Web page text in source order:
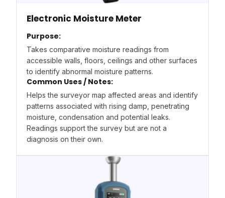
Electronic Moisture Meter
Purpose:
Takes comparative moisture readings from
accessible walls, floors, ceilings and other surfaces
to identify abnormal moisture patterns.
Common Uses / Notes:
Helps the surveyor map affected areas and identify
patterns associated with rising damp, penetrating
moisture, condensation and potential leaks.
Readings support the survey but are not a
diagnosis on their own.